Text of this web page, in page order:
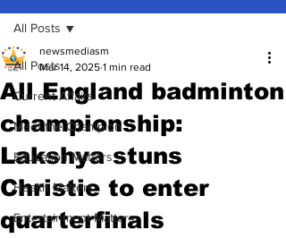
All Posts
Current Affairs
Meet the Champion
Education Matters
Health Matters
Entertainment Matters
All Posts
All England badminton
championship:
Lakshya stuns
Christie to enter
quarterfinals
newsmediasm
Mar 14, 2025 1 min read